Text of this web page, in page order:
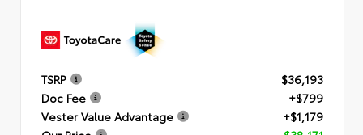
TSRP
$36,193
Doc Fee
+$799
Vester Value Advantage
+$1,179